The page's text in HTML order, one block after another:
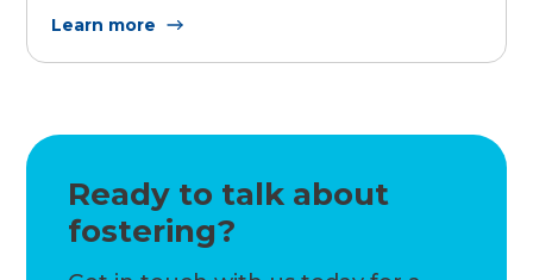
Learn more
Ready to talk about
fostering?